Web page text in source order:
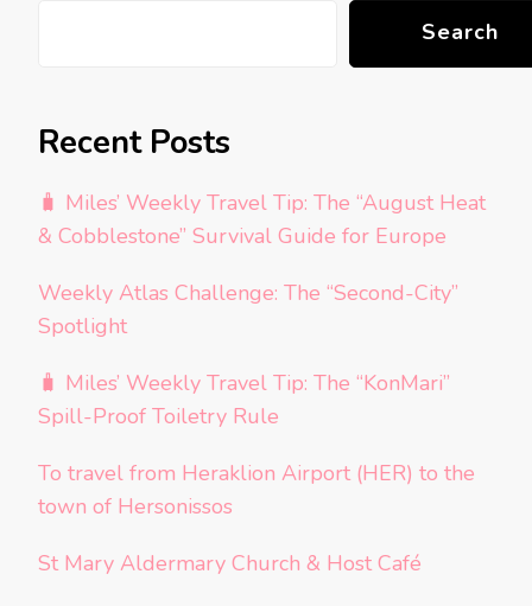
Search
Recent Posts
🧳 Miles’ Weekly Travel Tip: The “August Heat
& Cobblestone” Survival Guide for Europe
Weekly Atlas Challenge: The “Second-City”
Spotlight
🧳 Miles’ Weekly Travel Tip: The “KonMari”
Spill-Proof Toiletry Rule
To travel from Heraklion Airport (HER) to the
town of Hersonissos
St Mary Aldermary Church & Host Café